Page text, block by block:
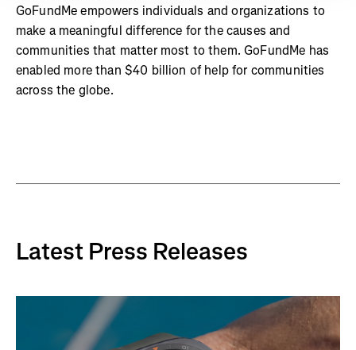
GoFundMe empowers individuals and organizations to
make a meaningful difference for the causes and
communities that matter most to them. GoFundMe has
enabled more than $40 billion of help for communities
across the globe.
Latest Press Releases